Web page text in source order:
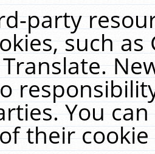
party
such
You
their